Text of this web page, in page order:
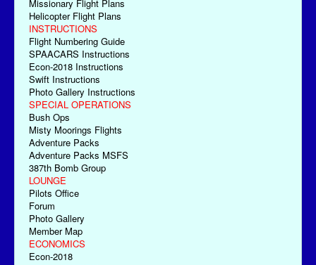
Missionary Flight Plans
Helicopter Flight Plans
INSTRUCTIONS
Flight Numbering Guide
SPAACARS Instructions
Econ-2018 Instructions
Swift Instructions
Photo Gallery Instructions
SPECIAL OPERATIONS
Bush Ops
Misty Moorings Flights
Adventure Packs
Adventure Packs MSFS
387th Bomb Group
LOUNGE
Pilots Office
Forum
Photo Gallery
Member Map
ECONOMICS
Econ-2018